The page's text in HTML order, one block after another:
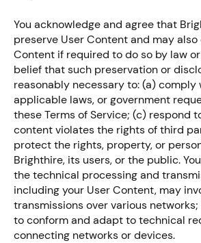
You acknowledge and agree that
preserve User Content and may
Content if required to do so by law
belief that such preservation or
reasonably necessary to: (a) comply
applicable laws, or government
these Terms of Service; (c) respond
content violates the rights of third
protect the rights, property, or
Brighthire, its users, or the public.
the technical processing and
including your User Content, may
transmissions over various
to conform and adapt to technical
connecting networks or devices.